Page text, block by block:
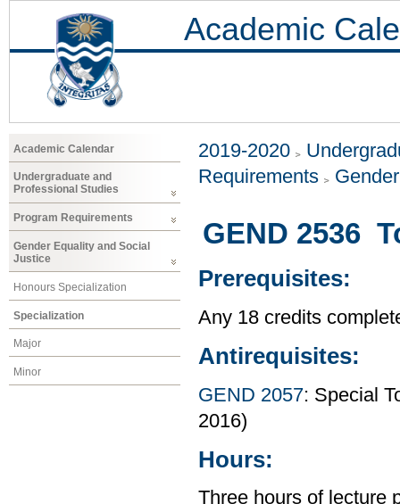
Academic
Academic Calendar
Undergraduate and
Professional Studies
Program Requirements
Gender Equality and Social
Justice
Honours Specialization
Specialization
Major
Minor
2019-2020
Requirements
GEND 2536
Prerequisites:
Any 18 credits
Antirequisites:
GEND 2057: Special
2016)
Hours:
Three hours of lecture